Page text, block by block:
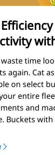
Cat
waste time
again. Cat
on select
entire
and
Buckets
Product